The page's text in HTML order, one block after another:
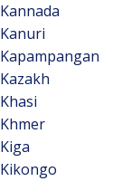
Kannada
Kanuri
Kapampangan
Kazakh
Khasi
Khmer
Kiga
Kikongo